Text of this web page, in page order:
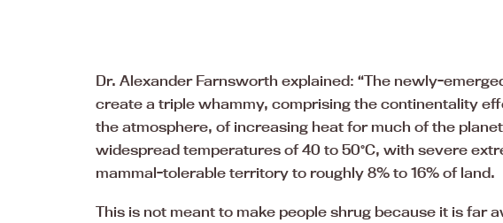
Dr. Alexander Farnsworth explained: “The newly-
create a triple whammy, comprising the continentality
the atmosphere, of increasing heat for much of the
widespread temperatures of 40 to 50°C, with severe
mammal-tolerable territory to roughly 8% to 16% of land.
This is not meant to make people shrug because it is far